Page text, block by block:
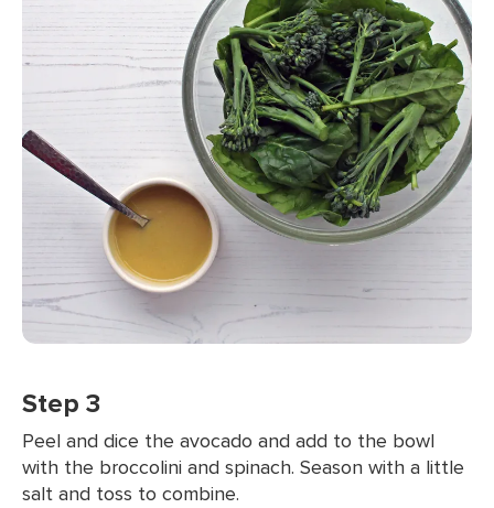
Step 3
Peel and dice the avocado and add to the bowl
with the broccolini and spinach. Season with a little
salt and toss to combine.